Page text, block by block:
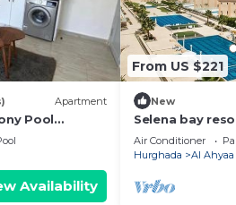
your
or
to
to stay in
Apartment
Pool
Availability
From US $221
New
Selena bay
Air Conditioner
Hurghada
Al Ahyaa